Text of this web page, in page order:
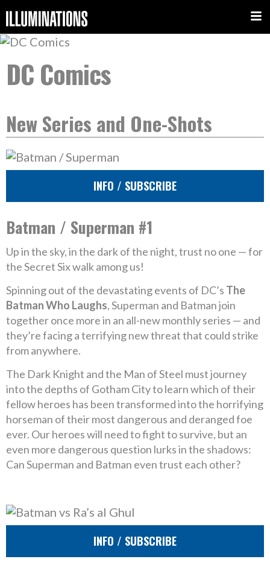
DC Comics
New Series and One-Shots
INFO / SUBSCRIBE
Batman / Superman #1
Up in the sky, in the dark of the night, trust no one — for
the Secret Six walk among us!
Spinning out of the devastating events of DC’s The
Batman Who Laughs, Superman and Batman join
together once more in an all-new monthly series — and
they’re facing a terrifying new threat that could strike
from anywhere.
The Dark Knight and the Man of Steel must journey
into the depths of Gotham City to learn which of their
fellow heroes has been transformed into the horrifying
horseman of their most dangerous and deranged foe
ever. Our heroes will need to fight to survive, but an
even more dangerous question lurks in the shadows:
Can Superman and Batman even trust each other?
INFO / SUBSCRIBE